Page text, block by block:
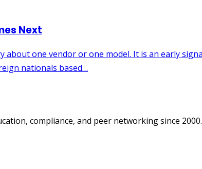
compliance, and peer networking since 2000.